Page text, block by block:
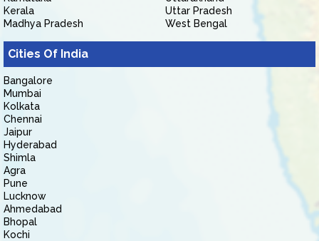
Kerala
Madhya Pradesh
Uttar Pradesh
West Bengal
Cities Of India
Bangalore
Mumbai
Kolkata
Chennai
Jaipur
Hyderabad
Shimla
Agra
Pune
Lucknow
Ahmedabad
Bhopal
Kochi